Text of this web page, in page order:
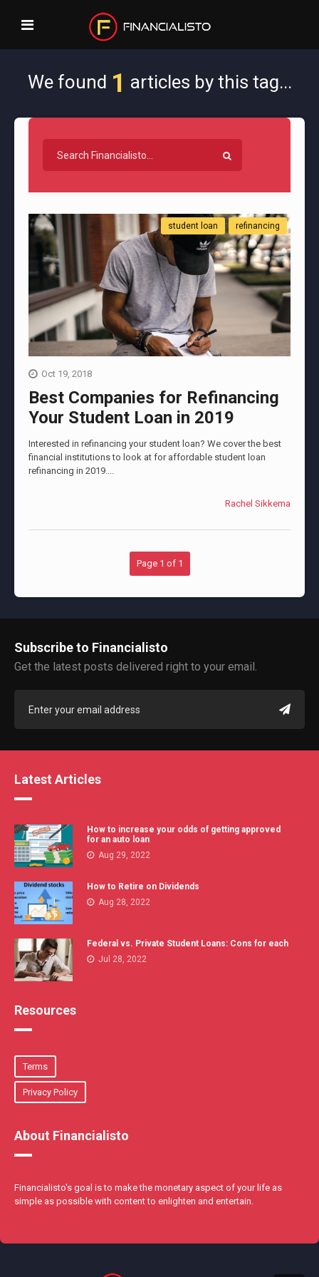
We found 1 articles by this tag...
student loan refinancing
Oct 19, 2018
Best Companies for Refinancing
Your Student Loan in 2019
Interested in refinancing your student loan? We cover the best
financial institutions to look at for affordable student loan
refinancing in 2019....
Rachel Sikkema
Page 1 of 1
Subscribe to Financialisto
Get the latest posts delivered right to your email.
Latest Articles
How to increase your odds of getting approved
for an auto loan
Aug 29, 2022
How to Retire on Dividends
Aug 28, 2022
Federal vs. Private Student Loans: Cons for each
Jul 28, 2022
Resources
Terms
Privacy Policy
About Financialisto
Financialisto's goal is to make the monetary aspect of your life as
simple as possible with content to enlighten and entertain.